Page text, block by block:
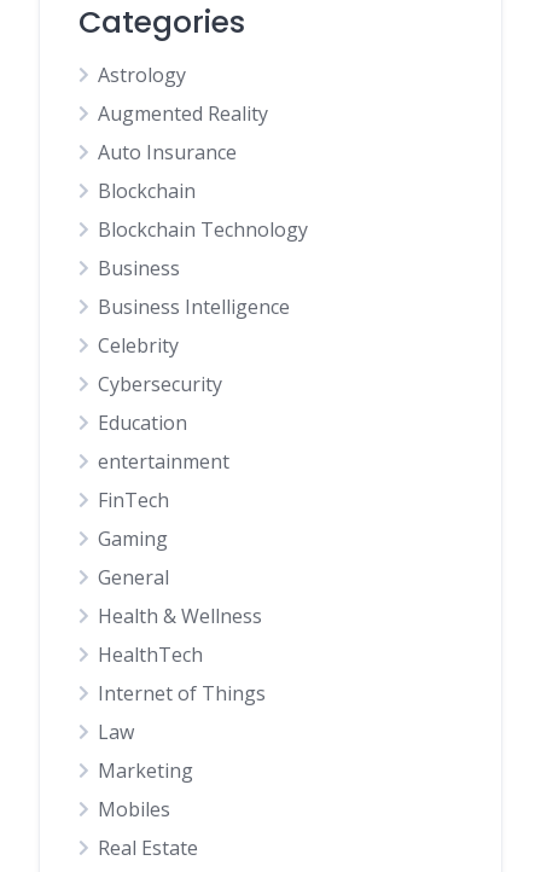
Categories
Astrology
Augmented Reality
Auto Insurance
Blockchain
Blockchain Technology
Business
Business Intelligence
Celebrity
Cybersecurity
Education
entertainment
FinTech
Gaming
General
Health & Wellness
HealthTech
Internet of Things
Law
Marketing
Mobiles
Real Estate